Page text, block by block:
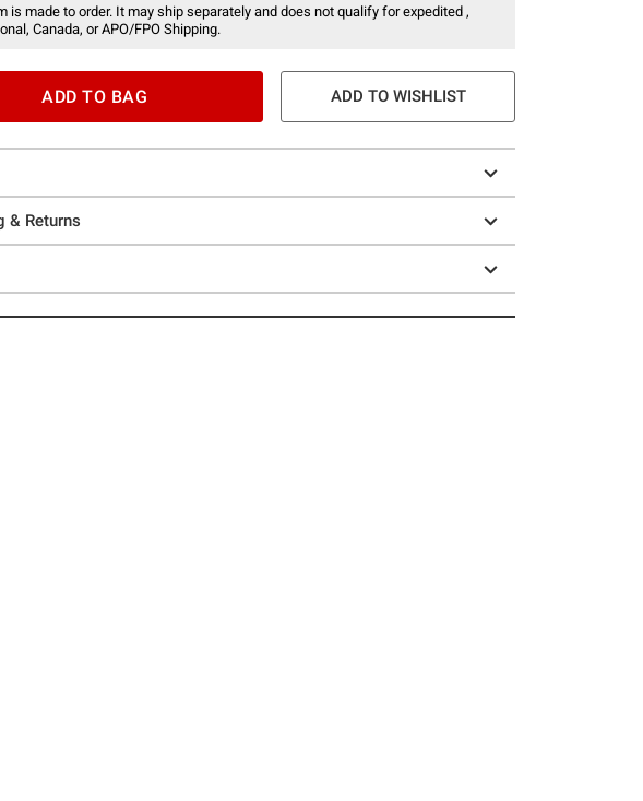
is made to order. It may ship separately and does not qualify for expedited ,
Canada, or APO/FPO Shipping.
ADD TO BAG ADD TO WISHLIST
& Returns